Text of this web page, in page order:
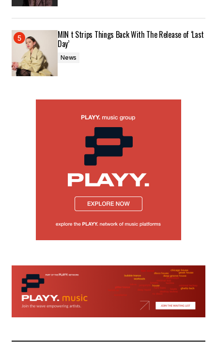
MIN t Strips Things Back With The Release of ‘Last
Day’
News